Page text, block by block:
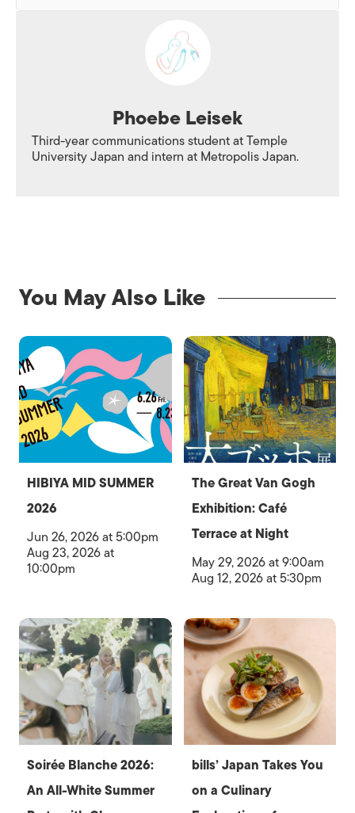
Phoebe Leisek
Third-year communications student at Temple
University Japan and intern at Metropolis Japan.
You May Also Like
HIBIYA MID SUMMER
2026
Jun 26, 2026 at 5:00pm
Aug 23, 2026 at
10:00pm
The Great Van Gogh
Exhibition: Café
Terrace at Night
May 29, 2026 at 9:00am
Aug 12, 2026 at 5:30pm
Soirée Blanche 2026:
An All-White Summer
bills’ Japan Takes You
on a Culinary